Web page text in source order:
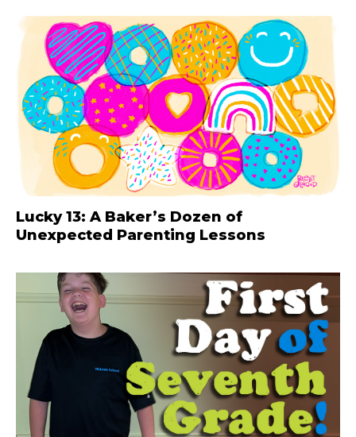
Lucky 13: A Baker’s Dozen of
Unexpected Parenting Lessons